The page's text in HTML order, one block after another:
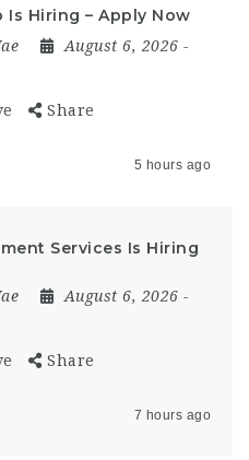
Hiring – Apply Now
August 6, 2026 -
Share
5 hours ago
Services Is Hiring
August 6, 2026 -
Share
7 hours ago